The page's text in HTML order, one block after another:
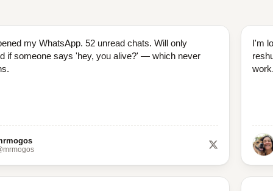
my WhatsApp. 52 unread chats. Will only
if someone says 'hey, you alive?' — which never
I'm